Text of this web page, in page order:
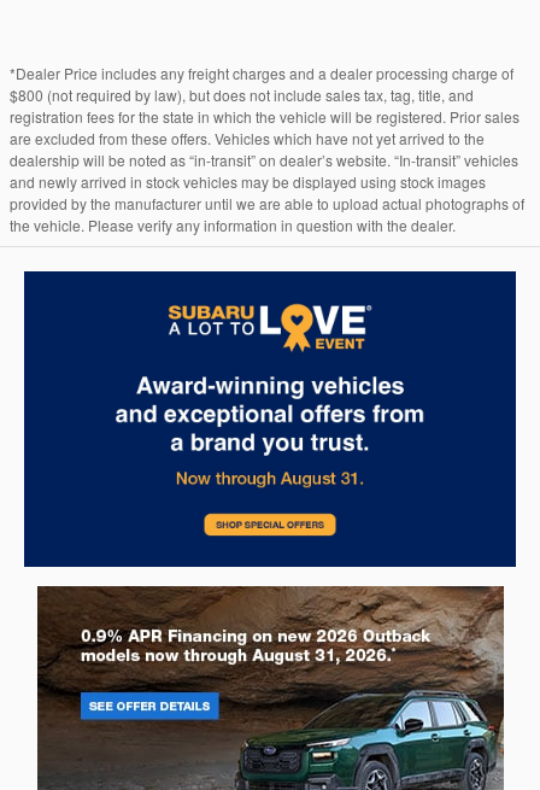
*Dealer Price includes any freight charges and a dealer processing charge of
$800 (not required by law), but does not include sales tax, tag, title, and
registration fees for the state in which the vehicle will be registered. Prior sales
are excluded from these offers. Vehicles which have not yet arrived to the
dealership will be noted as “in-transit” on dealer’s website. “In-transit” vehicles
and newly arrived in stock vehicles may be displayed using stock images
provided by the manufacturer until we are able to upload actual photographs of
the vehicle. Please verify any information in question with the dealer.